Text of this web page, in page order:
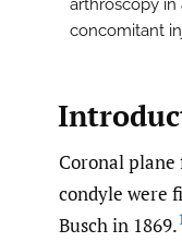
arthroscopy in
concomitant
Coronal
condyle were
Busch in 1869.